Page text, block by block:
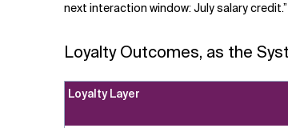
next interaction window: July salary credit.”
Loyalty Outcomes, as the
Loyalty Layer